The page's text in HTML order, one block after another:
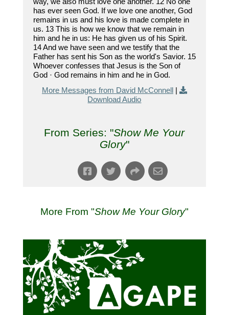
has ever seen God. If we love one another, God
remains in us and his love is made complete in
us. 13 This is how we know that we remain in
him and he in us: He has given us of his Spirit.
14 And we have seen and we testify that the
Father has sent his Son as the world's Savior. 15
Whoever confesses that Jesus is the Son of
God · God remains in him and he in God.
More Messages from David McConnell
Download Audio
From Series: "Show Me Your
Glory"
More From "Show Me Your Glory"